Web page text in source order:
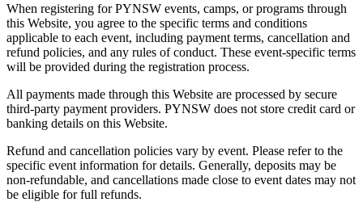
When registering for PYNSW events, camps, or programs through
this Website, you agree to the specific terms and conditions
applicable to each event, including payment terms, cancellation and
refund policies, and any rules of conduct. These event-specific terms
will be provided during the registration process.
All payments made through this Website are processed by secure
third-party payment providers. PYNSW does not store credit card or
banking details on this Website.
Refund and cancellation policies vary by event. Please refer to the
specific event information for details. Generally, deposits may be
non-refundable, and cancellations made close to event dates may not
be eligible for full refunds.